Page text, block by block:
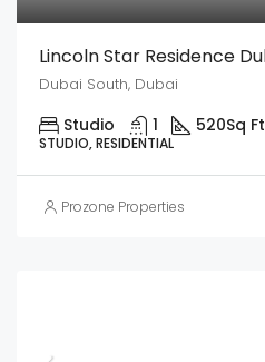
Dubai South, Dubai
Studio 1 520Sq Ft
STUDIO, RESIDENTIAL
Prozone Properties